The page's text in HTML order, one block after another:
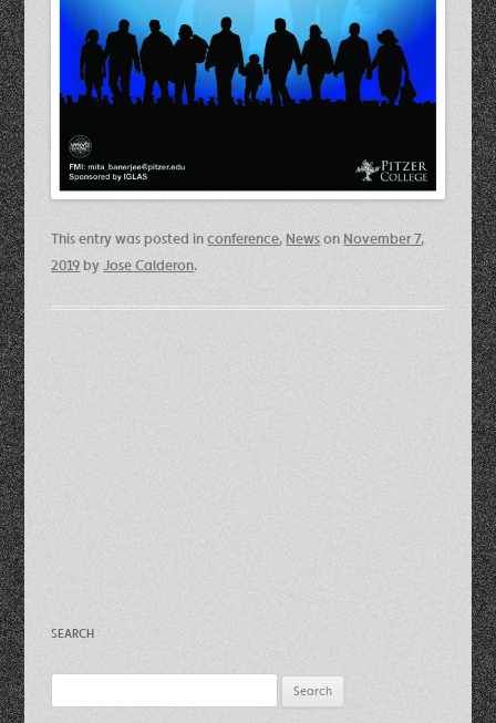
This entry was posted inconference, Newson November 7,
2019byJose Calderon.
SEARCH
for: